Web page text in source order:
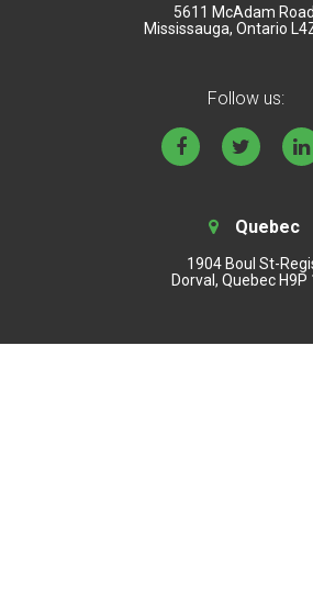
5611 McAdam
Mississauga, Ontario
Follow us:
Quebec
1904 Boul St-
Dorval, Quebec H9P